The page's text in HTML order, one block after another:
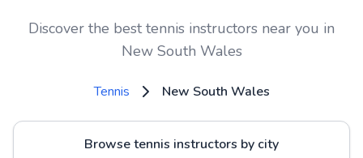
Discover the best tennis instructors near you in
New South Wales
Tennis New South Wales
Browse tennis instructors by city